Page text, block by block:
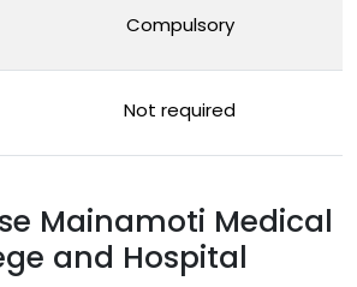
Compulsory
Not required
Mainamoti Medical
and Hospital